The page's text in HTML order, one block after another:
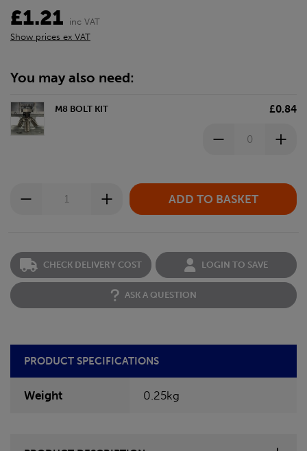
£1.21
inc VAT
Show prices ex VAT
You may also need:
M8 BOLT KIT £0.84
CHECK DELIVERY COST LOGIN TO SAVE
ASK A QUESTION
PRODUCT SPECIFICATIONS
Weight 0.25kg